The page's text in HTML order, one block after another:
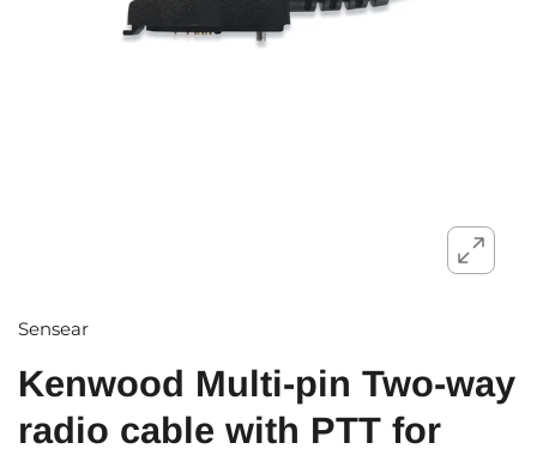
Sensear
Kenwood Multi-pin Two-way
radio cable with PTT for